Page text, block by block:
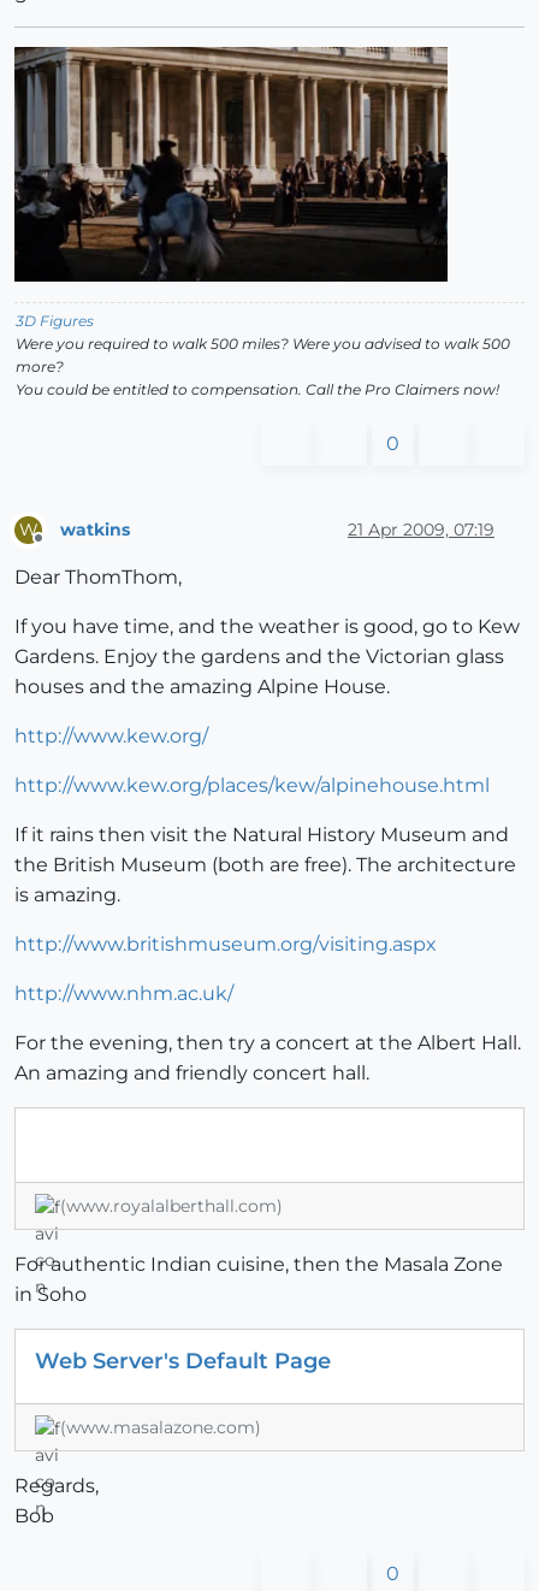
3D Figures
Were you required to walk 500 miles? Were you advised to walk 500
more?
You could be entitled to compensation. Call the Pro Claimers now!
0
W watkins 21 Apr 2009, 07:19
Dear ThomThom,
If you have time, and the weather is good, go to Kew
Gardens. Enjoy the gardens and the Victorian glass
houses and the amazing Alpine House.
http://www.kew.org/
http://www.kew.org/places/kew/alpinehouse.html
If it rains then visit the Natural History Museum and
the British Museum (both are free). The architecture
is amazing.
http://www.britishmuseum.org/visiting.aspx
http://www.nhm.ac.uk/
For the evening, then try a concert at the Albert Hall.
An amazing and friendly concert hall.
(www.royalalberthall.com)
For authentic Indian cuisine, then the Masala Zone
in Soho
Web Server's Default Page
(www.masalazone.com)
Regards,
Bob
0